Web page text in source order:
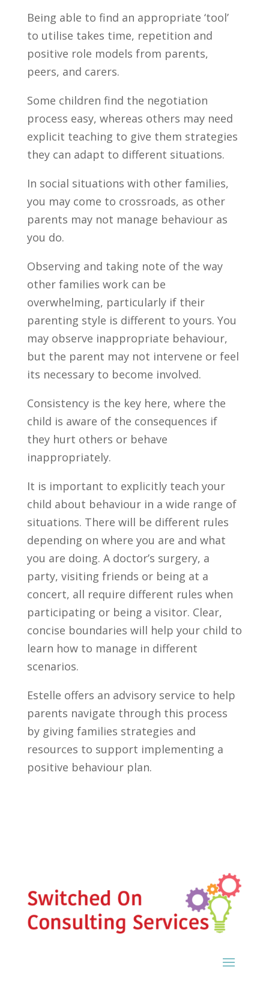
Being able to find an appropriate ‘tool’
to utilise takes time, repetition and
positive role models from parents,
peers, and carers.
Some children find the negotiation
process easy, whereas others may need
explicit teaching to give them strategies
they can adapt to different situations.
In social situations with other families,
you may come to crossroads, as other
parents may not manage behaviour as
you do.
Observing and taking note of the way
other families work can be
overwhelming, particularly if their
parenting style is different to yours. You
may observe inappropriate behaviour,
but the parent may not intervene or feel
its necessary to become involved.
Consistency is the key here, where the
child is aware of the consequences if
they hurt others or behave
inappropriately.
It is important to explicitly teach your
child about behaviour in a wide range of
situations. There will be different rules
depending on where you are and what
you are doing. A doctor’s surgery, a
party, visiting friends or being at a
concert, all require different rules when
participating or being a visitor. Clear,
concise boundaries will help your child to
learn how to manage in different
scenarios.
Estelle offers an advisory service to help
parents navigate through this process
by giving families strategies and
resources to support implementing a
positive behaviour plan.